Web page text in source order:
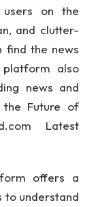
on the
and clutter-
find the news
also
news and
Future of
Latest
offers a
to understand